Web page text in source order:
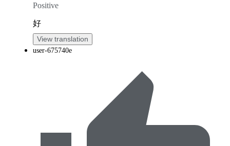
Positive
好
View translation
user-675740e